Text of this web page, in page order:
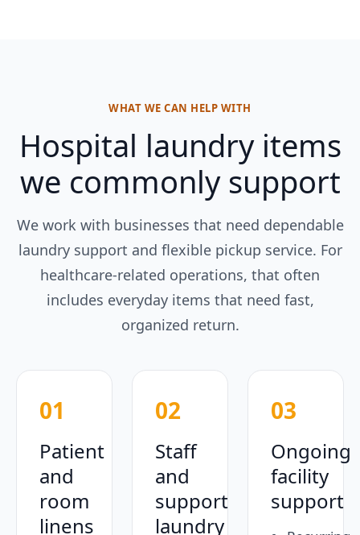
WHAT WE CAN HELP WITH
Hospital laundry items
we commonly support
We work with businesses that need dependable
laundry support and flexible pickup service. For
healthcare-related operations, that often
includes everyday items that need fast,
organized return.
01
Patient
and
room
linens
02
Staff
and
support
laundry
03
Ongoing
facility
support